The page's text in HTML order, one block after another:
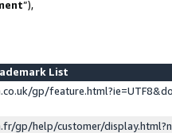
”),
List
gp/
gp/help/customer/